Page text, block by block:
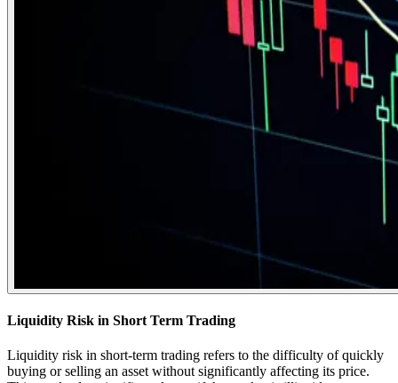
Liquidity Risk in Short Term Trading
Liquidity risk in short-term trading refers to the difficulty of quickly
buying or selling an asset without significantly affecting its price.